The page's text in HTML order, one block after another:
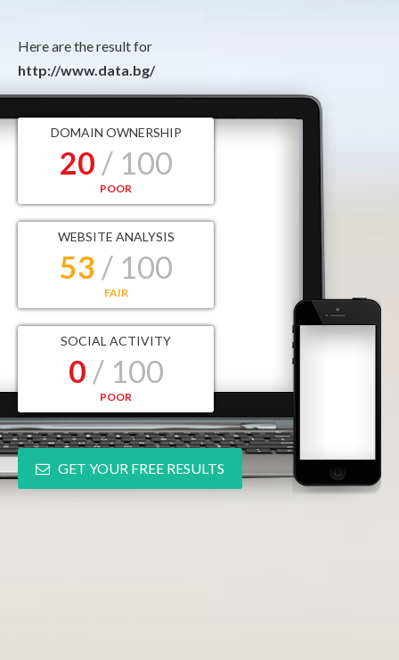
Here are the result for
http://www.data.bg/
DOMAIN OWNERSHIP
20 / 100
POOR
WEBSITE ANALYSIS
53 / 100
FAIR
SOCIAL ACTIVITY
0 / 100
POOR
GET YOUR FREE RESULTS